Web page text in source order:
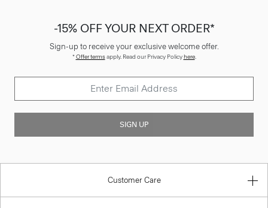
-15% OFF YOUR NEXT ORDER*
Sign-up to receive your exclusive welcome offer.
*Offer termsapply. Read our Privacy Policyhere.
SIGN UP
Customer Care